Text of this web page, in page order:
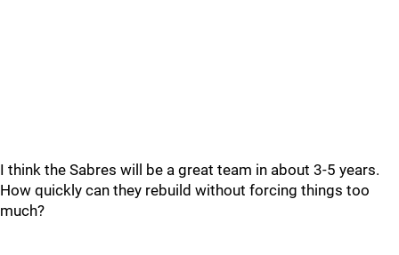
I think the Sabres will be a great team in about 3-5 years.
How quickly can they rebuild without forcing things too
much?